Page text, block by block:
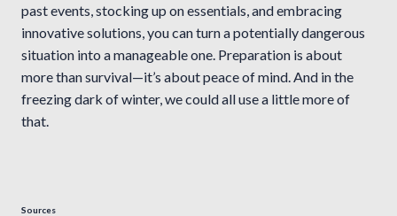
past events, stocking up on essentials, and embracing
innovative solutions, you can turn a potentially dangerous
situation into a manageable one. Preparation is about
more than survival—it’s about peace of mind. And in the
freezing dark of winter, we could all use a little more of
that.
Sources